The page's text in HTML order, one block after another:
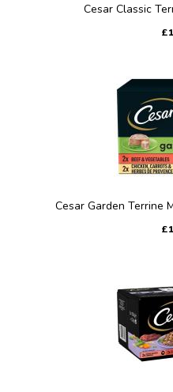
Cesar Classic
Cesar Garden Terrine